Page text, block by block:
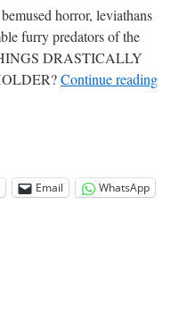
horror, leviathans
furry predators of the
DRASTICALLY
Continue reading
Email
WhatsApp